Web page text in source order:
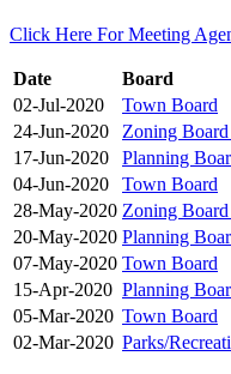
Click Here For Meeting
Date Board
02-Jul-2020
Town Board
24-Jun-2020
Zoning
17-Jun-2020
Planning
04-Jun-2020
Town Board
28-May-2020 Zoning
20-May-2020 Planning
07-May-2020 Town Board
15-Apr-2020 Planning
05-Mar-2020 Town Board
02-Mar-2020 Parks/